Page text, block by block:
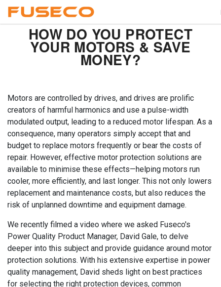
HOW DO YOU PROTECT
YOUR MOTORS & SAVE
MONEY?
Motors are controlled by drives, and drives are prolific
creators of harmful harmonics and use a pulse-width
modulated output, leading to a reduced motor lifespan. As a
consequence, many operators simply accept that and
budget to replace motors frequently or bear the costs of
repair. However, effective motor protection solutions are
available to minimise these effects—helping motors run
cooler, more efficiently, and last longer. This not only lowers
replacement and maintenance costs, but also reduces the
risk of unplanned downtime and equipment damage.
We recently filmed a video where we asked Fuseco's
Power Quality Product Manager, David Gale, to delve
deeper into this subject and provide guidance around motor
protection solutions. With his extensive expertise in power
quality management, David sheds light on best practices
for selecting the right protection devices, common